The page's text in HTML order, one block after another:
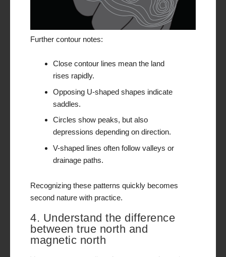
Further contour notes:
Close contour lines mean the land
rises rapidly.
Opposing U-shaped shapes indicate
saddles.
Circles show peaks, but also
depressions depending on direction.
V-shaped lines often follow valleys or
drainage paths.
Recognizing these patterns quickly becomes
second nature with practice.
4. Understand the difference
between true north and
magnetic north